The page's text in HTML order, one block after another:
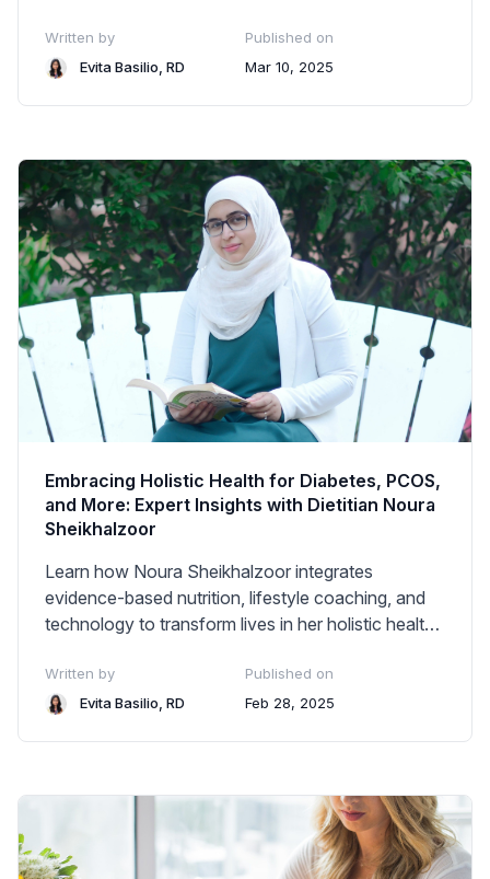
growth, and technology—without burnout.
Written by
Evita Basilio, RD
Published on
Mar 10, 2025
Embracing Holistic Health for Diabetes, PCOS,
and More: Expert Insights with Dietitian Noura
Sheikhalzoor
Learn how Noura Sheikhalzoor integrates
evidence-based nutrition, lifestyle coaching, and
technology to transform lives in her holistic health
Written by
Evita Basilio, RD
Published on
Feb 28, 2025